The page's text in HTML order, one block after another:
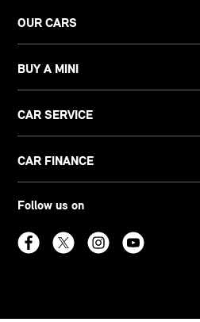
OUR CARS
BUY A MINI
CAR SERVICE
CAR FINANCE
Follow us on